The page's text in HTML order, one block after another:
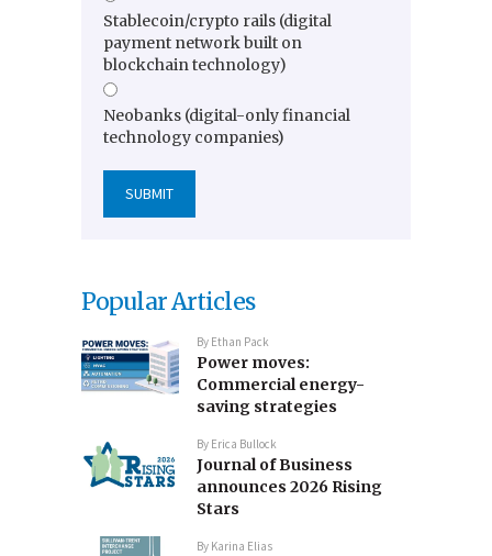
Stablecoin/crypto rails (digital
payment network built on
blockchain technology)
Neobanks (digital-only financial
technology companies)
Popular Articles
By Ethan Pack
Power moves:
Commercial energy-
saving strategies
By Erica Bullock
Journal of Business
announces 2026 Rising
Stars
By Karina Elias